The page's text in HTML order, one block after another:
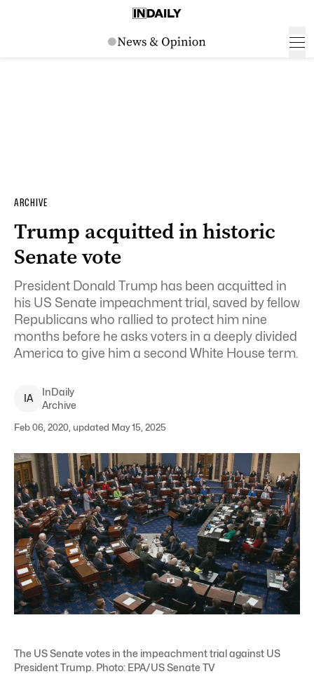
ARCHIVE
Trump acquitted in historic
Senate vote
President Donald Trump has been acquitted in
his US Senate impeachment trial, saved by fellow
Republicans who rallied to protect him nine
months before he asks voters in a deeply divided
America to give him a second White House term.
IA
InDaily
Archive
Feb 06, 2020, updated May 15, 2025
The US Senate votes in the impeachment trial against US
President Trump. Photo: EPA/US Senate TV